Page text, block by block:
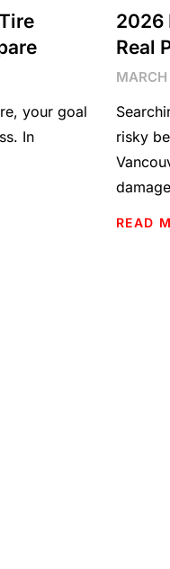
your goal
In
2026
Real
risky
damage
READ